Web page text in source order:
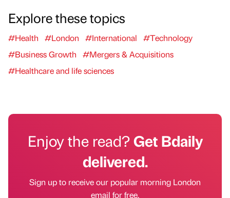
Explore these topics
#Health #London #International
#Technology
#Business Growth
#Mergers & Acquisitions
#Healthcare and life sciences
Enjoy the read?Get Bdaily
delivered.
Sign up to receive our popular morning London
email for free.